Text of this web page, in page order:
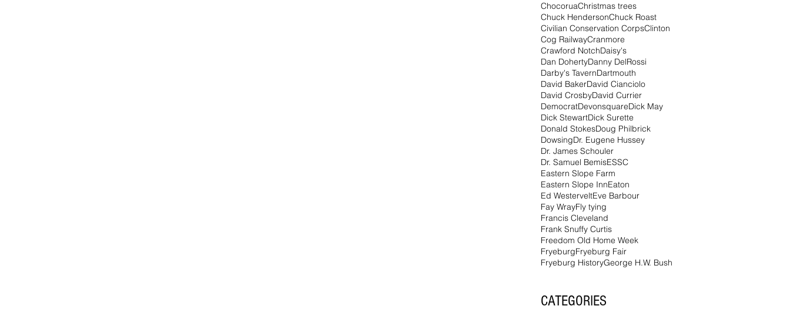
ChocoruaChristmas trees
Chuck HendersonChuck Roast
Civilian Conservation CorpsClinton
Cog RailwayCranmore
Crawford NotchDaisy's
Dan DohertyDanny DelRossi
Darby's TavernDartmouth
David BakerDavid Cianciolo
David CrosbyDavid Currier
DemocratDevonsquareDick May
Dick StewartDick Surette
Donald StokesDoug Philbrick
DowsingDr. Eugene Hussey
Dr. James Schouler
Dr. Samuel BemisESSC
Eastern Slope Farm
Eastern Slope InnEaton
Ed WesterveltEve Barbour
Fay WrayFly tying
Francis Cleveland
Frank Snuffy Curtis
Freedom Old Home Week
FryeburgFryeburg Fair
Fryeburg HistoryGeorge H.W. Bush
CATEGORIES